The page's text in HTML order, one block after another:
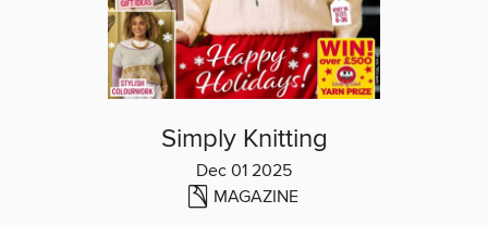
Simply Knitting
Dec 01 2025
MAGAZINE